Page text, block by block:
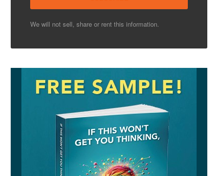
We will not sell, share or rent this information.